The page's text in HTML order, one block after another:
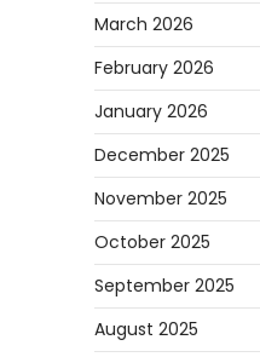
March 2026
February 2026
January 2026
December 2025
November 2025
October 2025
September 2025
August 2025